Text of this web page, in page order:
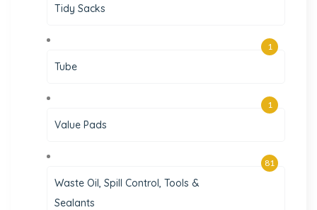
Tidy Sacks
Tube
1
Value Pads
1
Waste Oil, Spill Control, Tools &
Sealants
81